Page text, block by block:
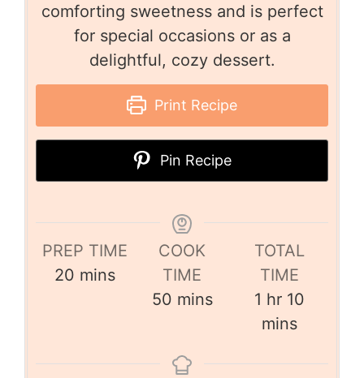
comforting sweetness and is perfect
for special occasions or as a
delightful, cozy dessert.
Print Recipe
Pin Recipe
PREP TIME
20 mins
COOK
TIME
50 mins
TOTAL
TIME
1 hr 10
mins